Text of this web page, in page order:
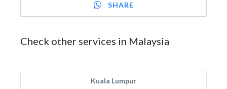
SHARE
Check other services in Malaysia
Kuala Lumpur